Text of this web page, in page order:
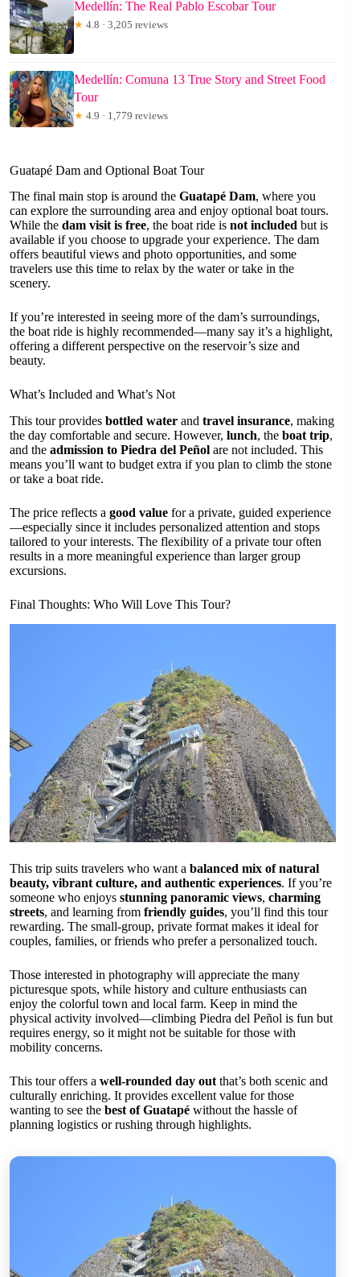
Medellín: The Real Pablo Escobar Tour
★ 4.8 · 3,205 reviews
Medellín: Comuna 13 True Story and Street Food
Tour
★ 4.9 · 1,779 reviews
Guatapé Dam and Optional Boat Tour
The final main stop is around the Guatapé Dam, where you
can explore the surrounding area and enjoy optional boat tours.
While the dam visit is free, the boat ride is not included but is
available if you choose to upgrade your experience. The dam
offers beautiful views and photo opportunities, and some
travelers use this time to relax by the water or take in the
scenery.
If you’re interested in seeing more of the dam’s surroundings,
the boat ride is highly recommended—many say it’s a highlight,
offering a different perspective on the reservoir’s size and
beauty.
What’s Included and What’s Not
This tour provides bottled water and travel insurance, making
the day comfortable and secure. However, lunch, the boat trip,
and the admission to Piedra del Peñol are not included. This
means you’ll want to budget extra if you plan to climb the stone
or take a boat ride.
The price reflects a good value for a private, guided experience
—especially since it includes personalized attention and stops
tailored to your interests. The flexibility of a private tour often
results in a more meaningful experience than larger group
excursions.
Final Thoughts: Who Will Love This Tour?
This trip suits travelers who want a balanced mix of natural
beauty, vibrant culture, and authentic experiences. If you’re
someone who enjoys stunning panoramic views, charming
streets, and learning from friendly guides, you’ll find this tour
rewarding. The small-group, private format makes it ideal for
couples, families, or friends who prefer a personalized touch.
Those interested in photography will appreciate the many
picturesque spots, while history and culture enthusiasts can
enjoy the colorful town and local farm. Keep in mind the
physical activity involved—climbing Piedra del Peñol is fun but
requires energy, so it might not be suitable for those with
mobility concerns.
This tour offers a well-rounded day out that’s both scenic and
culturally enriching. It provides excellent value for those
wanting to see the best of Guatapé without the hassle of
planning logistics or rushing through highlights.